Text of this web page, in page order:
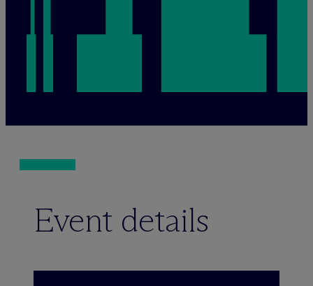
Event details